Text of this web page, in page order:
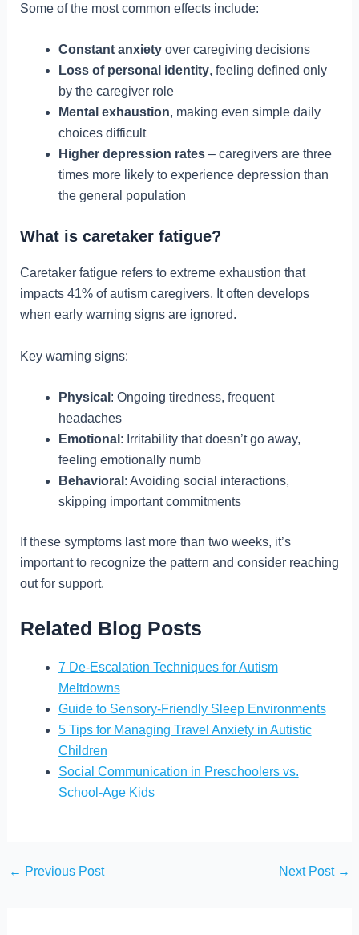
Some of the most common effects include:
Constant anxietyover caregiving decisions
Loss of personal identity, feeling defined only
by the caregiver role
Mental exhaustion, making even simple daily
choices difficult
Higher depression rates– caregivers are three
times more likely to experience depression than
the general population
What is caretaker fatigue?
Caretaker fatigue refers to extreme exhaustion that
impacts 41% of autism caregivers. It often develops
when early warning signs are ignored.
Key warning signs:
Physical : Ongoing tiredness, frequent
headaches
Emotional : Irritability that doesn’t go away,
feeling emotionally numb
Behavioral : Avoiding social interactions,
skipping important commitments
If these symptoms last more than two weeks, it’s
important to recognize the pattern and consider reaching
out for support.
Related Blog Posts
7 De-Escalation Techniques for Autism
Meltdowns
Guide to Sensory-Friendly Sleep Environments
5 Tips for Managing Travel Anxiety in Autistic
Children
Social Communication in Preschoolers vs.
School-Age Kids
← Previous Post Next Post →